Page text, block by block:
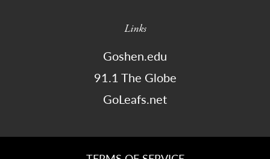
Links
Goshen.edu
91.1 The Globe
GoLeafs.net